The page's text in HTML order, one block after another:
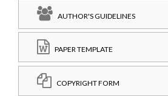
AUTHOR'S GUIDELINES
PAPER TEMPLATE
COPYRIGHT FORM